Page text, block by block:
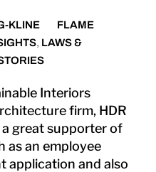
KLINE
FLAME
, LAWS &
Interiors
firm, HDR
a great supporter of
as an employee
application and also